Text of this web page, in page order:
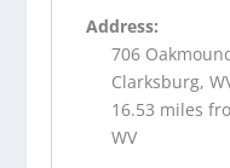
Address:
706
Clarksburg,
16.53 miles
WV